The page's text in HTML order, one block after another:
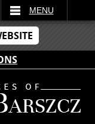
MENU